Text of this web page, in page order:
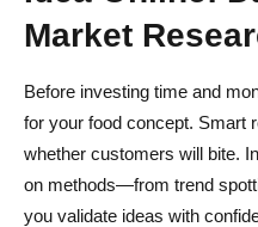
Market
Before investing time and
for your food concept. Smart
whether customers will bite.
on methods—from trend
you validate ideas with